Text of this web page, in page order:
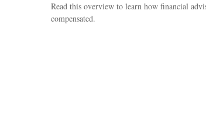
Read this overview to learn how financial
compensated.